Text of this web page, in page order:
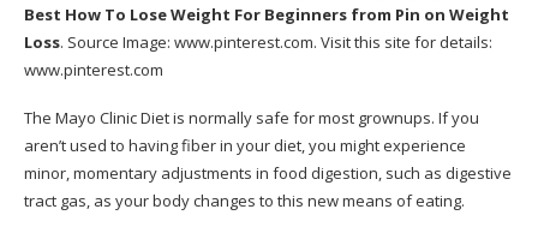
Best How To Lose Weight For Beginners from Pin on Weight
Loss. Source Image: www.pinterest.com. Visit this site for details:
www.pinterest.com
The Mayo Clinic Diet is normally safe for most grownups. If you
aren’t used to having fiber in your diet, you might experience
minor, momentary adjustments in food digestion, such as digestive
tract gas, as your body changes to this new means of eating.